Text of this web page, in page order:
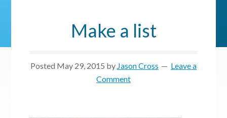
Make a list
Posted May 29, 2015 by Jason Cross
Leave a
Comment